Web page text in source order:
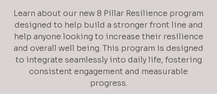
Learn about our new 8 Pillar Resilience program
designed to help build a stronger front line and
help anyone looking to increase their resilience
and overall well being. This program is designed
to integrate seamlessly into daily life, fostering
consistent engagement and measurable
progress.